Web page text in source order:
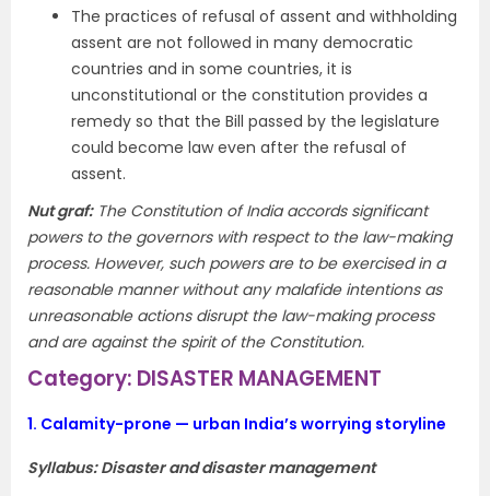
The practices of refusal of assent and withholding
assent are not followed in many democratic
countries and in some countries, it is
unconstitutional or the constitution provides a
remedy so that the Bill passed by the legislature
could become law even after the refusal of
assent.
Nut graf: The Constitution of India accords significant
powers to the governors with respect to the law-making
process. However, such powers are to be exercised in a
reasonable manner without any malafide intentions as
unreasonable actions disrupt the law-making process
and are against the spirit of the Constitution.
Category: DISASTER MANAGEMENT
1. Calamity-prone — urban India’s worrying storyline
Syllabus: Disaster and disaster management